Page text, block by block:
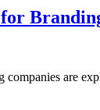
for
are